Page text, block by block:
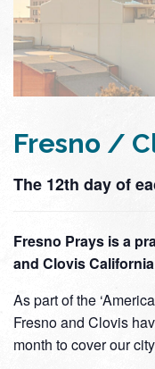
Fresno /
The 12th day of
Fresno Prays is a
and Clovis
As part of the
Fresno and Clovis
month to cover our